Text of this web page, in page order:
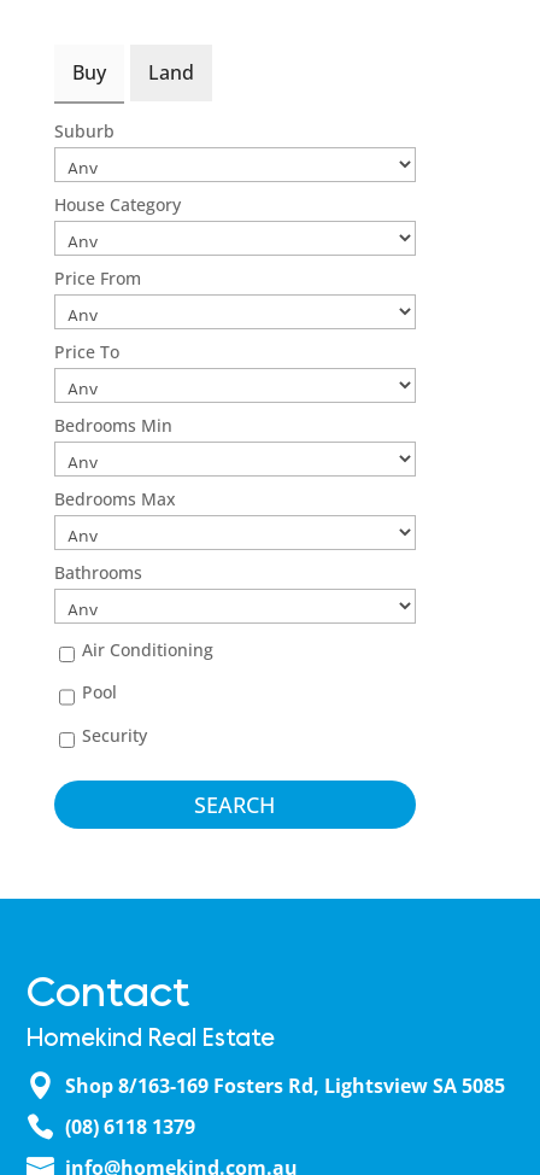
Buy Land
Suburb
House Category
Price From
Price To
Bedrooms Min
Bedrooms Max
Bathrooms
Air Conditioning
Pool
Security
Contact
Homekind Real Estate
Shop 8/163-169 Fosters Rd, Lightsview SA 5085
(08) 6118 1379
info@homekind.com.au